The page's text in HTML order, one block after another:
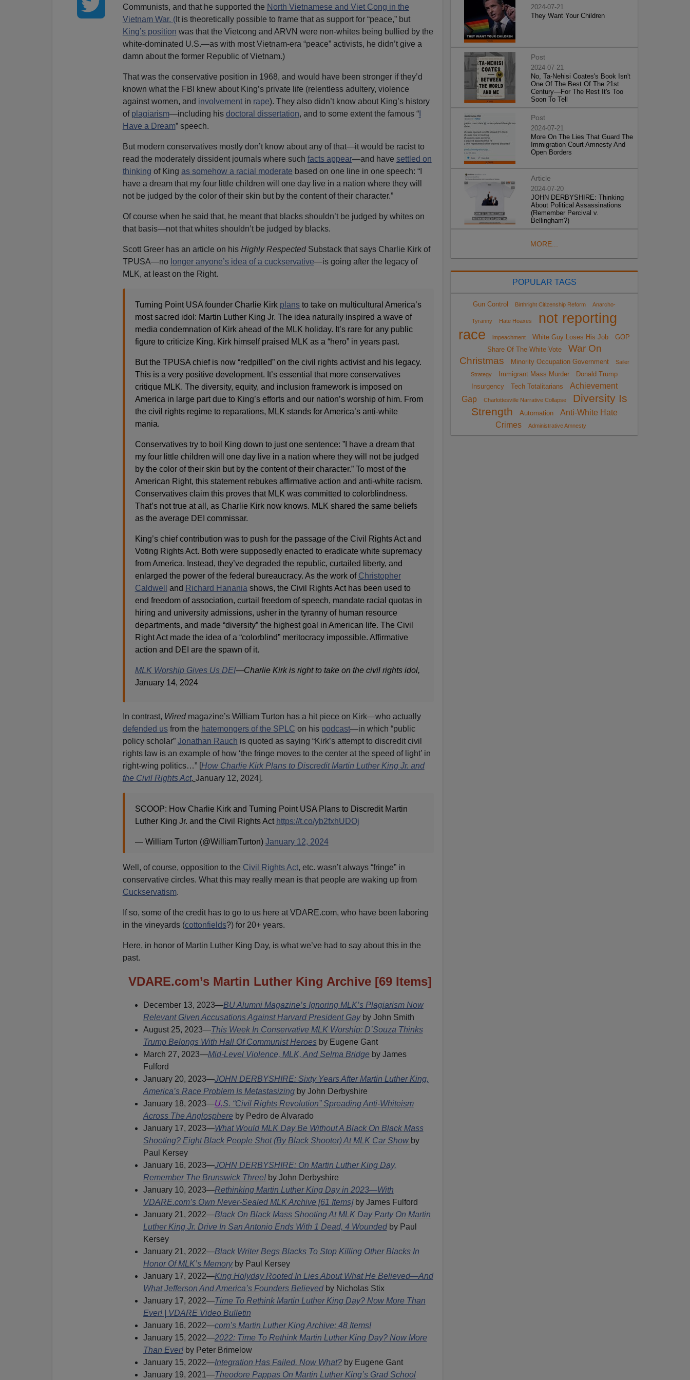
Communists, and that he supported the North Vietnamese and Viet Cong in the
Vietnam War. (It is theoretically possible to frame that as support for “peace,” but
King’s position was that the Vietcong and ARVN were non-whites being bullied by the
white-dominated U.S.—as with most Vietnam-era “peace” activists, he didn’t give a
damn about the former Republic of Vietnam.)
That was the conservative position in 1968, and would have been stronger if they’d
known what the FBI knew about King’s private life (relentless adultery, violence
against women, and involvementin rape). They also didn’t know about King’s history
of plagiarism—including his doctoral dissertation, and to some extent the famous “I
Have a Dream” speech.
But modern conservatives mostly don’t know about any of that—it would be racist to
read the moderately dissident journals where such facts appear—and have settled on
thinking of King as somehow a racial moderate based on one line in one speech: “I
have a dream that my four little children will one day live in a nation where they will
not be judged by the color of their skin but by the content of their character.”
Of course when he said that, he meant that blacks shouldn’t be judged by whites on
that basis—not that whites shouldn’t be judged by blacks.
Scott Greer has an article on his Highly Respected Substack that says Charlie Kirk of
TPUSA—no longer anyone’s idea of a cuckservative—is going after the legacy of
MLK, at least on the Right.
Turning Point USA founder Charlie Kirk plansto take on multicultural America’s
most sacred idol: Martin Luther King Jr. The idea naturally inspired a wave of
media condemnation of Kirk ahead of the MLK holiday. It’s rare for any public
figure to criticize King. Kirk himself praised MLK as a “hero” in years past.
But the TPUSA chief is now “redpilled” on the civil rights activist and his legacy.
This is a very positive development. It’s essential that more conservatives
critique MLK. The diversity, equity, and inclusion framework is imposed on
America in large part due to King’s efforts and our nation’s worship of him. From
the civil rights regime to reparations, MLK stands for America’s anti-white
mania.
Conservatives try to boil King down to just one sentence: ”I have a dream that
my four little children will one day live in a nation where they will not be judged
by the color of their skin but by the content of their character.” To most of the
American Right, this statement rebukes affirmative action and anti-white racism.
Conservatives claim this proves that MLK was committed to colorblindness.
That’s not true at all, as Charlie Kirk now knows. MLK shared the same beliefs
as the average DEI commissar.
King’s chief contribution was to push for the passage of the Civil Rights Act and
Voting Rights Act. Both were supposedly enacted to eradicate white supremacy
from America. Instead, they’ve degraded the republic, curtailed liberty, and
enlarged the power of the federal bureaucracy. As the work of Christopher
Caldwell
and Richard Hanania shows, the Civil Rights Act has been used to
end freedom of association, curtail freedom of speech, mandate racial quotas in
hiring and university admissions, usher in the tyranny of human resource
departments, and made “diversity” the highest goal in American life. The Civil
Right Act made the idea of a “colorblind” meritocracy impossible. Affirmative
action and DEI are the spawn of it.
MLK Worship Gives Us DEI—Charlie Kirk is right to take on the civil rights idol,
January 14, 2024
In contrast, Wiredmagazine’s William Turton has a hit piece on Kirk—who actually
defended usfrom the hatemongers of the SPLC on his podcast—in which “public
policy scholar” Jonathan Rauch is quoted as saying “Kirk’s attempt to discredit civil
rights law is an example of how ‘the fringe moves to the center at the speed of light’ in
right-wing politics…” [How Charlie Kirk Plans to Discredit Martin Luther King Jr. and
the Civil Rights Act, January 12, 2024].
SCOOP: How Charlie Kirk and Turning Point USA Plans to Discredit Martin
Luther King Jr. and the Civil Rights Act https://t.co/yb2fxhUDOj
— William Turton (@WilliamTurton) January 12, 2024
Well, of course, opposition to the Civil Rights Act, etc. wasn’t always “fringe” in
conservative circles. What this may really mean is that people are waking up from
Cuckservatism.
If so, some of the credit has to go to us here at VDARE.com, who have been laboring
in the vineyards (cottonfields?) for 20+ years.
Here, in honor of Martin Luther King Day, is what we’ve had to say about this in the
past.
VDARE.com’s Martin Luther King Archive [69 Items]
December 13, 2023—BU Alumni Magazine’s Ignoring MLK’s Plagiarism Now
Relevant Given Accusations Against Harvard President Gay by John Smith
August 25, 2023—This Week In Conservative MLK Worship: D’Souza Thinks
Trump Belongs With Hall Of Communist Heroesby Eugene Gant
March 27, 2023—Mid-Level Violence, MLK, And Selma Bridgeby James
Fulford
January 20, 2023—JOHN DERBYSHIRE: Sixty Years After Martin Luther King,
America’s Race Problem Is Metastasizingby John Derbyshire
January 18, 2023—U.S. “Civil Rights Revolution” Spreading Anti-Whiteism
Across The Anglosphereby Pedro de Alvarado
January 17, 2023—What Would MLK Day Be Without A Black On Black Mass
Shooting? Eight Black People Shot (By Black Shooter) At MLK Car Show by
Paul Kersey
January 16, 2023—JOHN DERBYSHIRE: On Martin Luther King Day,
Remember The Brunswick Three!by John Derbyshire
January 10, 2023—Rethinking Martin Luther King Day in 2023—With
VDARE.com’s Own Never-Sealed MLK Archive [61 Items]by James Fulford
January 21, 2022—Black On Black Mass Shooting At MLK Day Party On Martin
Luther King Jr. Drive In San Antonio Ends With 1 Dead, 4 Wounded by Paul
Kersey
January 21, 2022—Black Writer Begs Blacks To Stop Killing Other Blacks In
Honor Of MLK’s Memoryby Paul Kersey
January 17, 2022—King Holyday Rooted In Lies About What He Believed—And
What Jefferson And America’s Founders Believed by Nicholas Stix
January 17, 2022—Time To Rethink Martin Luther King Day? Now More Than
Ever! | VDARE Video Bulletin
January 16, 2022—com’s Martin Luther King Archive: 48 Items!
January 15, 2022—2022: Time To Rethink Martin Luther King Day? Now More
Than Ever! by Peter Brimelow
January 15, 2022—Integration Has Failed. Now What?by Eugene Gant
January 19, 2021—Theodore Pappas On Martin Luther King’s Grad School
2024-07-21
They Want Your Children
Post
2024-07-21
No, Ta-Nehisi Coates's Book Isn't
One Of The Best Of The 21st
Century—For The Rest It's Too
Soon To Tell
Post
2024-07-21
More On The Lies That Guard The
Immigration Court Amnesty And
Open Borders
Article
2024-07-20
JOHN DERBYSHIRE: Thinking
About Political Assassinations
(Remember Percival v.
Bellingham?)
MORE...
POPULAR TAGS
Gun Control Birthright Citizenship Reform Anarcho-
Tyranny Hate Hoaxes
not reporting
race
impeachment White Guy Loses His Job
GOP
Share Of The White Vote
War On
Christmas
Minority Occupation Government
Sailer
Strategy
Immigrant Mass Murder
Donald Trump
Insurgency
Tech Totalitarians
Achievement
Gap
Charlottesville Narrative Collapse
Diversity Is
Strength
Automation
Anti-White Hate
Crimes
Administrative Amnesty